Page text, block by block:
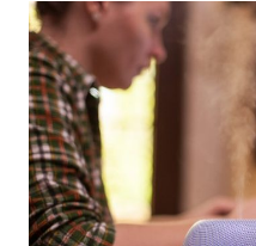
LEARNS
TO
TRUST
AGAIN:
CREATIVE
REFLECTION
ON
IMMUNE